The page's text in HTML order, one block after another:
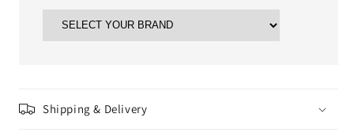
Shipping & Delivery